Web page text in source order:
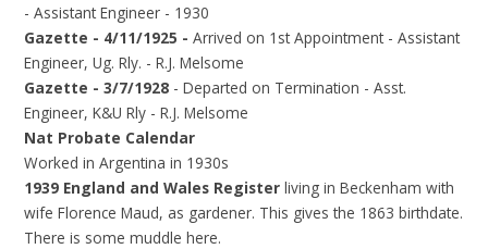
- Assistant Engineer - 1930
Gazette - 4/11/1925 - Arrived on 1st Appointment - Assistant
Engineer, Ug. Rly. - R.J. Melsome
Gazette - 3/7/1928 - Departed on Termination - Asst.
Engineer, K&U Rly - R.J. Melsome
Nat Probate Calendar
Worked in Argentina in 1930s
1939 England and Wales Register living in Beckenham with
wife Florence Maud, as gardener. This gives the 1863 birthdate.
There is some muddle here.